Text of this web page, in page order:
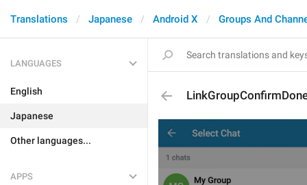
Translations Japanese Android X Groups And
LANGUAGES
English
Japanese
Other languages...
APPS